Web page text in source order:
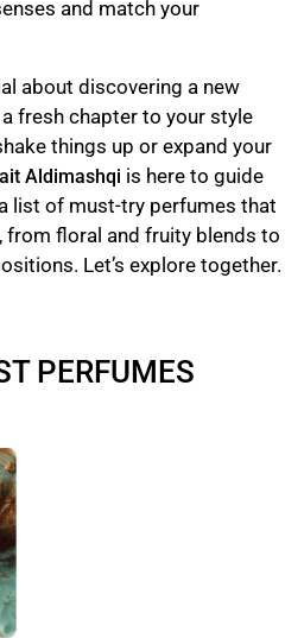
and match your
about discovering a new
fresh chapter to your style
things up or expand your
Aldimashqi is here to guide
list of must-try perfumes that
from floral and fruity blends to
Let’s explore together.
PERFUMES